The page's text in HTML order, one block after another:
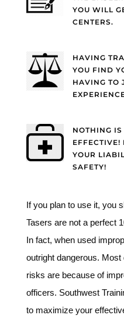
YOU WILL
CENTERS.
HAVING
YOU FIND
HAVING TO
NOTHING IS
YOUR
SAFETY!
If you plan to use it, you
Tasers are not a perfect
In fact, when used
outright dangerous.
risks are because of
officers. Southwest
to maximize your